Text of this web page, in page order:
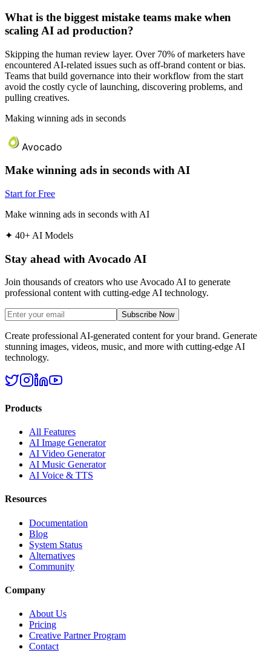
What is the biggest mistake teams make when
scaling AI ad production?
Skipping the human review layer. Over 70% of marketers have
encountered AI-related issues such as off-brand content or bias.
Teams that build governance into their workflow from the start
avoid the costly cycle of launching, discovering problems, and
pulling creatives.
Making winning ads in seconds
Avocado
Make winning ads in seconds with AI
Start for Free
Make winning ads in seconds with AI
✦ 40+ AI Models
Stay ahead with Avocado AI
Join thousands of creators who use Avocado AI to generate
professional content with cutting-edge AI technology.
Subscribe Now
Create professional AI-generated content for your brand. Generate
stunning images, videos, music, and more with cutting-edge AI
technology.
Products
All Features
AI Image Generator
AI Video Generator
AI Music Generator
AI Voice & TTS
Resources
Documentation
Blog
System Status
Alternatives
Community
Company
About Us
Pricing
Creative Partner Program
Contact